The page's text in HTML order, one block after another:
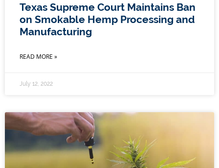
Texas Supreme Court Maintains Ban
on Smokable Hemp Processing and
Manufacturing
READ MORE »
July 12, 2022